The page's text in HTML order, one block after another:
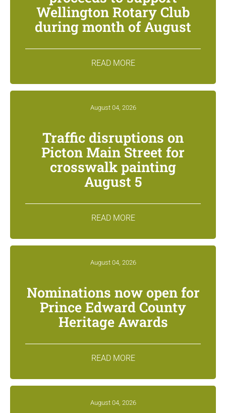
Wellington Rotary Club
during month of August
READ MORE
August 04, 2026
Traffic disruptions on
Picton Main Street for
crosswalk painting
August 5
READ MORE
August 04, 2026
Nominations now open for
Prince Edward County
Heritage Awards
READ MORE
August 04, 2026